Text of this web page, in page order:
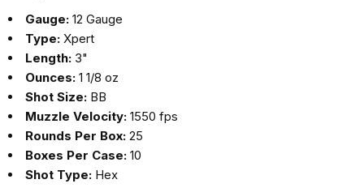
Gauge: 12 Gauge
Type: Xpert
Length: 3"
Ounces: 1 1/8 oz
Shot Size: BB
Muzzle Velocity: 1550 fps
Rounds Per Box: 25
Boxes Per Case: 10
Shot Type: Hex